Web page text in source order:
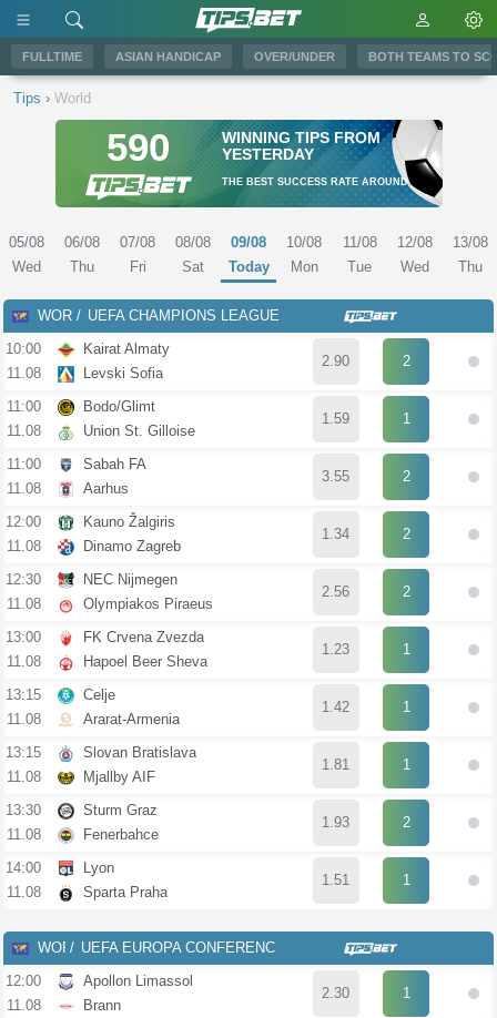
FULLTIME ASIAN HANDICAP OVER/UNDER BOTH TEAMS TO
Tips › World
590
WINNING TIPS FROM
YESTERDAY
THE BEST SUCCESS RATE AROUND
05/08
Wed
06/08
Thu
07/08
Fri
08/08
Sat
09/08
Today
10/08
Mon
11/08
Tue
12/08
Wed
13/08
Thu
WOR
UEFA CHAMPIONS LEAGUE
10:00
11.08
Kairat Almaty
Levski Sofia
2.90 2
11:00
11.08
Bodo/Glimt
Union St. Gilloise
1.59 1
11:00
11.08
Sabah FA
Aarhus
3.55 2
12:00
11.08
Kauno Žalgiris
Dinamo Zagreb
1.34 2
12:30
11.08
NEC Nijmegen
Olympiakos Piraeus
2.56 2
13:00
11.08
FK Crvena Zvezda
Hapoel Beer Sheva
1.23 1
13:15
11.08
Celje
Ararat-Armenia
1.42 1
13:15
11.08
Slovan Bratislava
Mjallby AIF
1.81 1
13:30
11.08
Sturm Graz
Fenerbahce
1.93 2
14:00
11.08
Lyon
Sparta Praha
1.51 1
WOR UEFA EUROPA CONFERENCE LEAGUE
12:00
11.08
Apollon Limassol
Brann
2.30 1